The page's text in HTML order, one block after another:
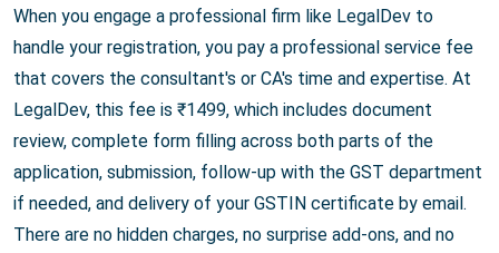
When you engage a professional firm like LegalDev to
handle your registration, you pay a professional service fee
that covers the consultant's or CA's time and expertise. At
LegalDev, this fee is ₹1499, which includes document
review, complete form filling across both parts of the
application, submission, follow-up with the GST department
if needed, and delivery of your GSTIN certificate by email.
There are no hidden charges, no surprise add-ons, and no